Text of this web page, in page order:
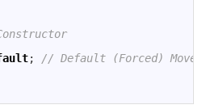
;
// Default (Forced) Move